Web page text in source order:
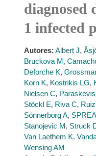
diagnosed
1 infected
Autores: Albert J,
Bruckova M,
Deforche K,
Korn K, Kostrikis LG,
Nielsen C,
Stöckl E, Riva C,
Sönnerborg A,
Stanojevic M, Struck
Van Laethem K,
Wensing AM